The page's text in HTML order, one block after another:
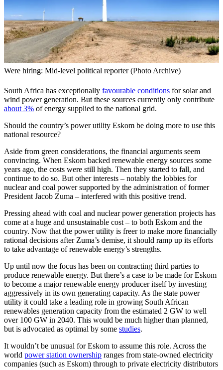
Were hiring: Mid-level political reporter (Photo Archive)
South Africa has exceptionally favourable conditions for solar and
wind power generation. But these sources currently only contribute
about 3% of energy supplied to the national grid.
Should the country’s power utility Eskom be doing more to use this
national resource?
Aside from green considerations, the financial arguments seem
convincing. When Eskom backed renewable energy sources some
years ago, the costs were still high. Then they started to fall, and
continue to do so. But other interests – notably the lobbies for
nuclear and coal power supported by the administration of former
President Jacob Zuma – interfered with this positive trend.
Pressing ahead with coal and nuclear power generation projects has
come at a huge and unsustainable cost – to both Eskom and the
country. Now that the power utility is freer to make more financially
rational decisions after Zuma’s demise, it should ramp up its efforts
to take advantage of renewable energy’s strengths.
Up until now the focus has been on contracting third parties to
produce renewable energy. But there’s a case to be made for Eskom
to become a major renewable energy producer itself by investing
aggressively in its own generating capacity. As the state power
utility it could take a leading role in growing South African
renewables generation capacity from the estimated 2 GW to well
over 100 GW in 2040. This would be much higher than planned,
but is advocated as optimal by some studies.
It wouldn’t be unusual for Eskom to assume this role. Across the
world power station ownership ranges from state-owned electricity
companies (such as Eskom) through to private electricity distributors